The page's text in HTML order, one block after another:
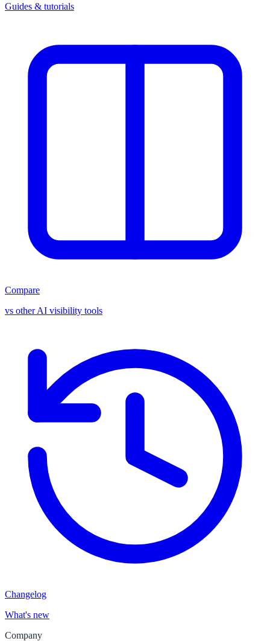
Guides & tutorials
Compare
vs other AI visibility tools
Changelog
What's new
Company